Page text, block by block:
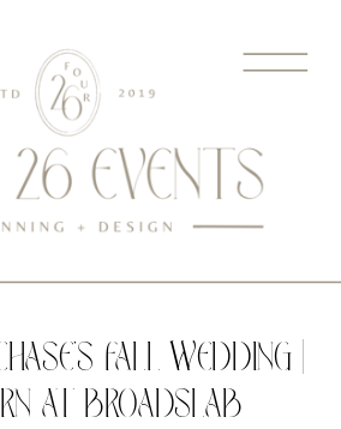
FALL WEDDING |
AT BROADSLAB